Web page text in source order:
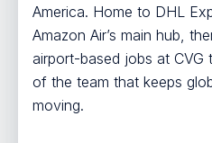
America. Home to DHL
Amazon Air’s main hub,
airport-based jobs at
of the team that keeps
moving.